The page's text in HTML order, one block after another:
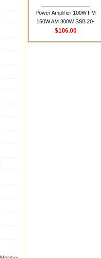
Power Amplifier 100W FM
150W AM 300W SSB 20-
30MHZ BJ-300 Mini-size and
$106.00